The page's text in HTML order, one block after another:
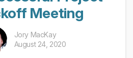
Meeting
Jory MacKay
August 24, 2020